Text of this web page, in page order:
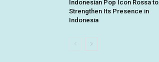
Indonesian Pop Icon Rossa to
Strengthen Its Presence in
Indonesia